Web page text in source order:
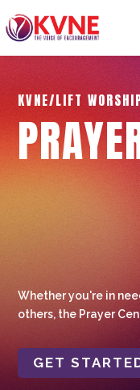
KVNE/LIFT
Whether you're in
others, the Prayer
GET